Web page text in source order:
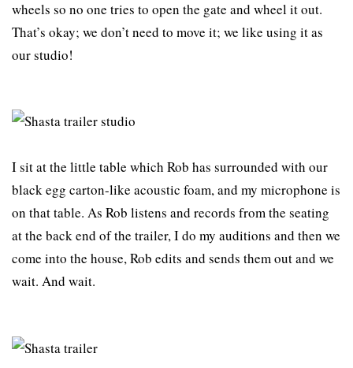
wheels so no one tries to open the gate and wheel it out.
That’s okay; we don’t need to move it; we like using it as
our studio!
I sit at the little table which Rob has surrounded with our
black egg carton-like acoustic foam, and my microphone is
on that table. As Rob listens and records from the seating
at the back end of the trailer, I do my auditions and then we
come into the house, Rob edits and sends them out and we
wait. And wait.